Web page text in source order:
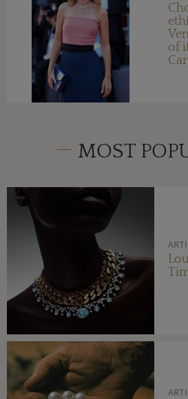
of
MOST